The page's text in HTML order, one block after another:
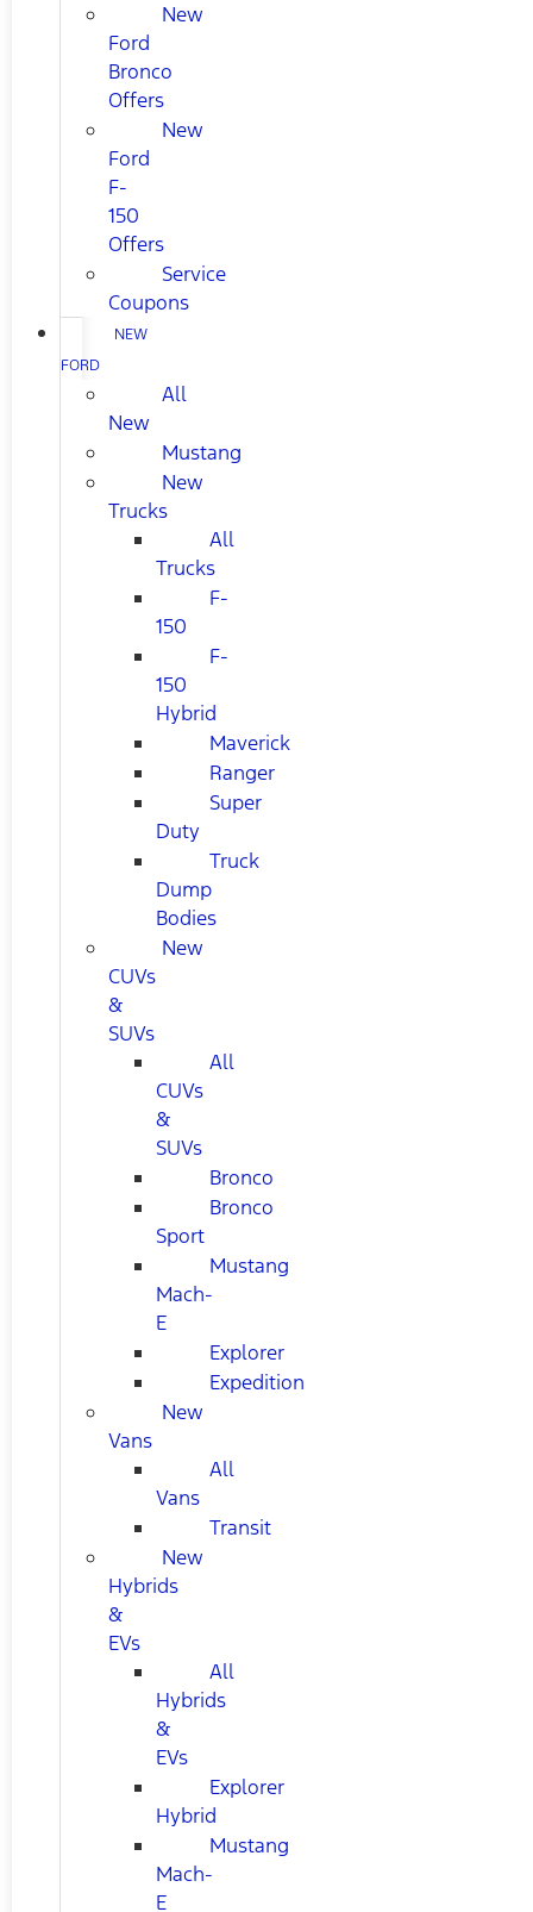
New
Ford
Bronco
Offers
New
Ford
F-
150
Offers
Service
Coupons
NEW
FORD
All
New
Mustang
New
Trucks
All
Trucks
F-
150
F-
150
Hybrid
Maverick
Ranger
Super
Duty
Truck
Dump
Bodies
New
CUVs
&
SUVs
All
CUVs
&
SUVs
Bronco
Bronco
Sport
Mustang
Mach-
E
Explorer
Expedition
New
Vans
All
Vans
Transit
New
Hybrids
&
EVs
All
Hybrids
&
EVs
Explorer
Hybrid
Mustang
Mach-
E